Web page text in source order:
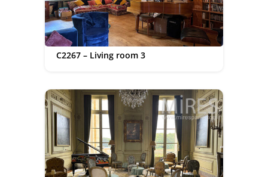
C2267 – Living room 3